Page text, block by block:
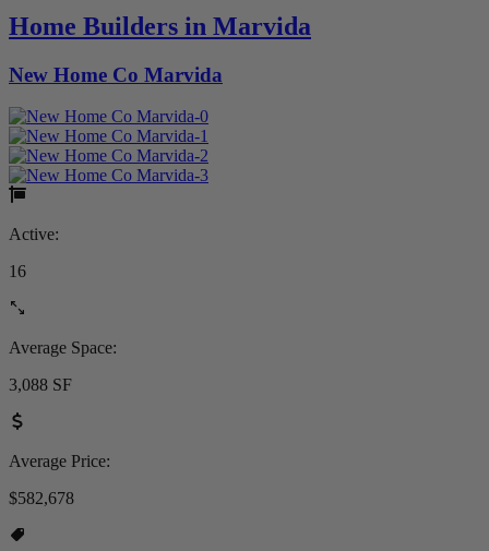
Home Builders in Marvida
New Home Co Marvida
Active:
16
Average Space:
3,088 SF
Average Price:
$582,678